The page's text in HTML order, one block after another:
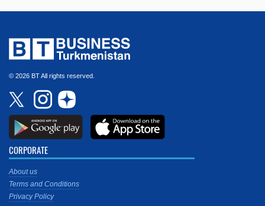
© 2026 BT All rights reserved.
CORPORATE
About us
Terms and Conditions
Privacy Policy